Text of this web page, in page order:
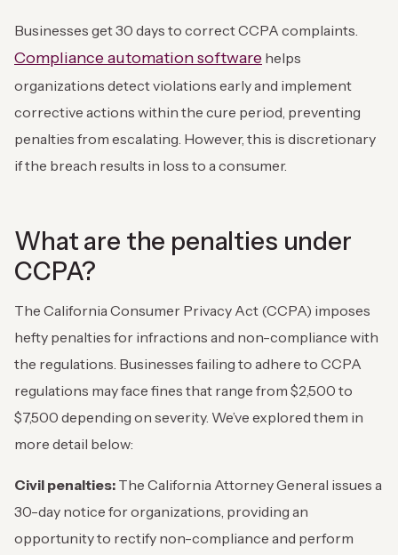
Businesses get 30 days to correct CCPA complaints.
Compliance automation software helps
organizations detect violations early and implement
corrective actions within the cure period, preventing
penalties from escalating. However, this is discretionary
if the breach results in loss to a consumer.
What are the penalties under
CCPA?
The California Consumer Privacy Act (CCPA) imposes
hefty penalties for infractions and non-compliance with
the regulations. Businesses failing to adhere to CCPA
regulations may face fines that range from $2,500 to
$7,500 depending on severity. We’ve explored them in
more detail below:
Civil penalties: The California Attorney General issues a
30-day notice for organizations, providing an
opportunity to rectify non-compliance and perform